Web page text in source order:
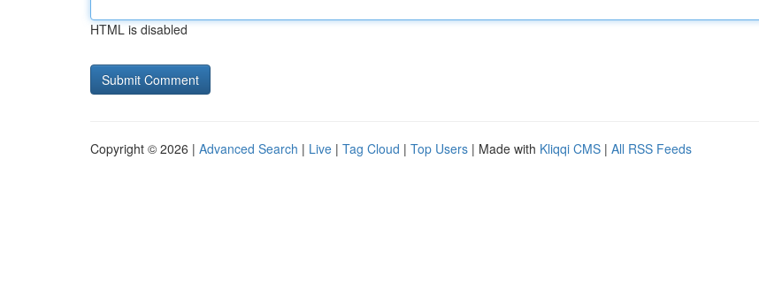
HTML is disabled
Copyright © 2026 | Advanced Search | Live | Tag Cloud | Top Users | Made with Kliqqi CMS | All RSS Feeds